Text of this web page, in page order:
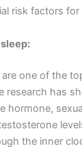
risk factors for
are one of the
research has
hormone,
the inner